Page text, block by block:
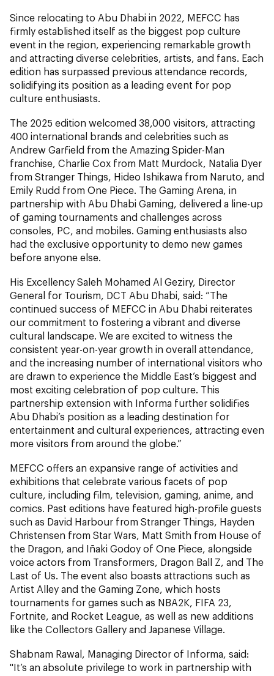
Since relocating to Abu Dhabi in 2022, MEFCC has
firmly established itself as the biggest pop culture
event in the region, experiencing remarkable growth
and attracting diverse celebrities, artists, and fans. Each
edition has surpassed previous attendance records,
solidifying its position as a leading event for pop
culture enthusiasts.
The 2025 edition welcomed 38,000 visitors, attracting
400 international brands and celebrities such as
Andrew Garfield from the Amazing Spider-Man
franchise, Charlie Cox from Matt Murdock, Natalia Dyer
from Stranger Things, Hideo Ishikawa from Naruto, and
Emily Rudd from One Piece. The Gaming Arena, in
partnership with Abu Dhabi Gaming, delivered a line-up
of gaming tournaments and challenges across
consoles, PC, and mobiles. Gaming enthusiasts also
had the exclusive opportunity to demo new games
before anyone else.
His Excellency Saleh Mohamed Al Geziry, Director
General for Tourism, DCT Abu Dhabi, said: “The
continued success of MEFCC in Abu Dhabi reiterates
our commitment to fostering a vibrant and diverse
cultural landscape. We are excited to witness the
consistent year-on-year growth in overall attendance,
and the increasing number of international visitors who
are drawn to experience the Middle East’s biggest and
most exciting celebration of pop culture. This
partnership extension with Informa further solidifies
Abu Dhabi’s position as a leading destination for
entertainment and cultural experiences, attracting even
more visitors from around the globe.”
MEFCC offers an expansive range of activities and
exhibitions that celebrate various facets of pop
culture, including film, television, gaming, anime, and
comics. Past editions have featured high-profile guests
such as David Harbour from Stranger Things, Hayden
Christensen from Star Wars, Matt Smith from House of
the Dragon, and Iñaki Godoy of One Piece, alongside
voice actors from Transformers, Dragon Ball Z, and The
Last of Us. The event also boasts attractions such as
Artist Alley and the Gaming Zone, which hosts
tournaments for games such as NBA2K, FIFA 23,
Fortnite, and Rocket League, as well as new additions
like the Collectors Gallery and Japanese Village.
Shabnam Rawal, Managing Director of Informa, said:
"It’s an absolute privilege to work in partnership with